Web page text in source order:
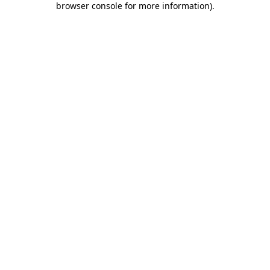
browser console for more information).